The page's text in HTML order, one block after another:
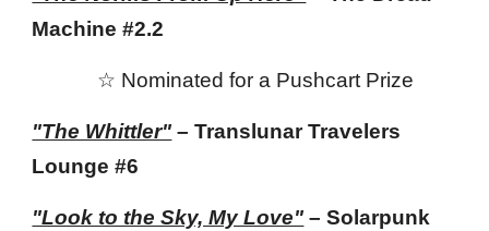
Machine #2.2
☆ Nominated fora Pushcart Prize
"The Whittler" – Translunar Travelers
Lounge #6
"Look to the Sky, My Love" – Solarpunk